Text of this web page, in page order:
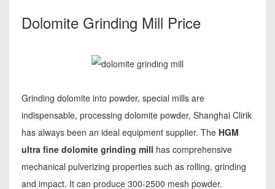
Dolomite Grinding Mill Price
Grinding dolomite into powder, special mills are
indispensable, processing dolomite powder, Shanghai Clirik
has always been an ideal equipment supplier. The HGM
ultra fine dolomite grinding mill has comprehensive
mechanical pulverizing properties such as rolling, grinding
and impact. It can produce 300-2500 mesh powder.